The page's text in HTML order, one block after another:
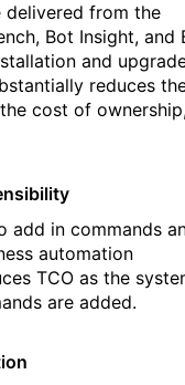
delivered from the
Bot Insight, and
and
reduces
cost of
add in commands
automation
TCO as the
are added.